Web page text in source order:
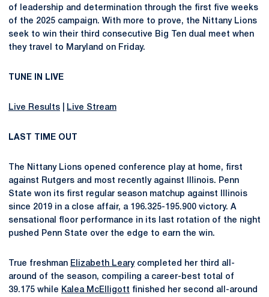
of leadership and determination through the first five weeks
of the 2025 campaign. With more to prove, the Nittany Lions
seek to win their third consecutive Big Ten dual meet when
they travel to Maryland on Friday.
TUNE IN LIVE
Live Results Live Stream
LAST TIME OUT
The Nittany Lions opened conference play at home, first
against Rutgers and most recently against Illinois. Penn
State won its first regular season matchup against Illinois
since 2019 in a close affair, a 196.325-195.900 victory. A
sensational floor performance in its last rotation of the night
pushed Penn State over the edge to earn the win.
True freshman Elizabeth Learycompleted her third all-
around of the season, compiling a career-best total of
39.175 while Kalea McElligott finished her second all-around